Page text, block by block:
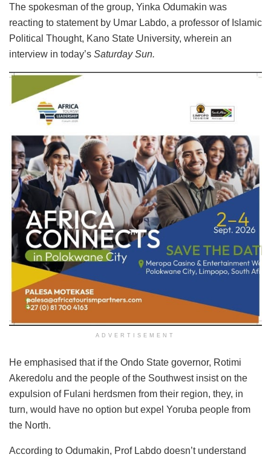
The spokesman of the group, Yinka Odumakin was
reacting to statement by Umar Labdo, a professor of Islamic
Political Thought, Kano State University, wherein an
interview in today’s Saturday Sun.
ADVERTISEMENT
He emphasised that if the Ondo State governor, Rotimi
Akeredolu and the people of the Southwest insist on the
expulsion of Fulani herdsmen from their region, they, in
turn, would have no option but expel Yoruba people from
the North.
According to Odumakin, Prof Labdo doesn’t understand